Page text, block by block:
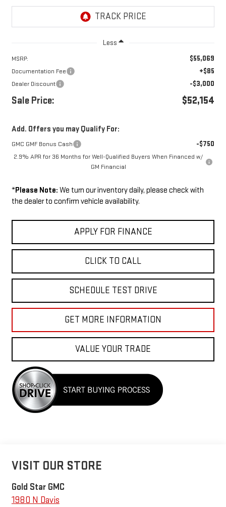
Less
MSRP: $55,069
Documentation Fee +$85
Dealer Discount -$3,000
Sale Price: $52,154
Add. Offers you may Qualify For:
GMC GMF Bonus Cash -$750
2.9% APR for 36 Months for Well-Qualified Buyers When Financed w/
GM Financial
*Please Note: We turn our inventory daily, please check with
the dealer to confirm vehicle availability.
APPLY FOR FINANCE
CLICK TO CALL
SCHEDULE TEST DRIVE
GET MORE INFORMATION
VALUE YOUR TRADE
VISIT OUR STORE
Gold Star GMC
1980 N Davis